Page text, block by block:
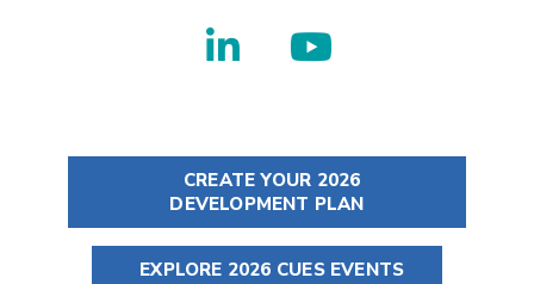
CREATE YOUR 2026
DEVELOPMENT PLAN
EXPLORE 2026 CUES EVENTS